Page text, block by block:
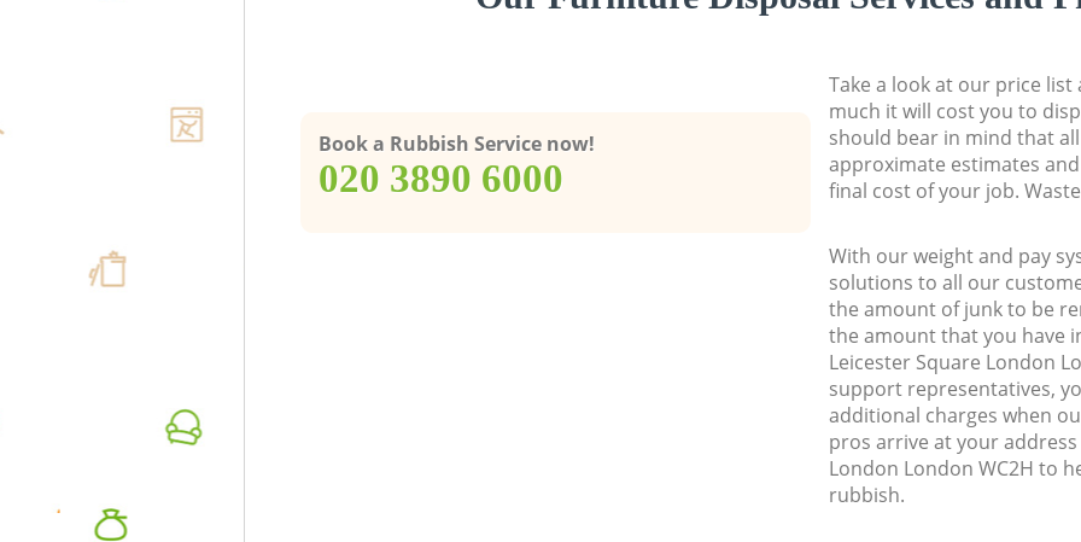
Book a Rubbish Service now!
‎020 3890 6000
Take a look at our price
much it will cost you to
should bear in mind that
approximate estimates
final cost of your job.
With our weight and pay
solutions to all our
the amount of junk to be
the amount that you have
Leicester Square London
support representatives,
additional charges when
pros arrive at your
London London WC2H to
rubbish.